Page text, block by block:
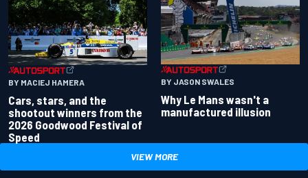
BY MACIEJ HAMERA
Cars, stars, and the
shootout winners from the
2026 Goodwood Festival of
Speed
BY JASON SWALES
Why Le Mans wasn't a
manufactured illusion
VIEW MORE